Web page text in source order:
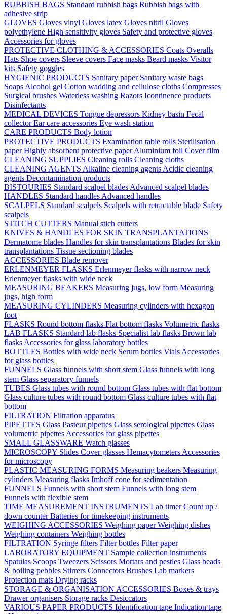
RUBBISH BAGS Standard rubbish bags Rubbish bags with
adhesive strip
GLOVES Gloves vinyl Gloves latex Gloves nitril Gloves
polyethylene High sensitivity gloves Safety and protective gloves
Accessories for gloves
PROTECTIVE CLOTHING & ACCESSORIES Coats Overalls
Hats Shoe covers Sleeve covers Face masks Beard masks Visitor
kits Safety goggles
HYGIENIC PRODUCTS Sanitary paper Sanitary waste bags
Soaps Alcohol gel Cotton wadding and cellulose cloths Compresses
Surgical brushes Waterless washing Razors Icontinence products
Disinfectants
MEDICAL DEVICES Tongue depressors Kidney basin Fecal
collectorEar care accessories Eye wash station
CARE PRODUCTS Body lotion
PROTECTIVE PRODUCTS Examination table rolls Sterilisation
paperHighly absorbent protective paperAluminium foil Cover film
CLEANING SUPPLIES Cleaning rolls Cleaning cloths
CLEANING AGENTS Alkaline cleaning agents Acidic cleaning
agents Decontamination products
BISTOURIES Standard scalpel blades Advanced scalpel blades
HANDLES Standard handles Advanced handles
SCALPELS Standard scalpels Scalpels with retractable blade Safety
scalpels
STITCH CUTTERS Manual stich cutters
KNIVES & HANDLES FOR SKIN TRANSPLANTATIONS
Dermatome blades Handles for skin transplantations Blades for skin
transplantations Tissue sectioning blades
ACCESSORIES Blade remover
ERLENMEYER FLASKS Erlenmeyer flasks with narrow neck
Erlenmeyer flasks with wide neck
MEASURING BEAKERS Measuring jugs, low form Measuring
jugs, high form
MEASURING CYLINDERS Measuring cylinders with hexagon
foot
FLASKS Round bottom flasks Flat bottom flasks Volumetric flasks
LAB FLASKS Standard lab flasks Specialist lab flasks Brown lab
flasks Accessories for glass laboratory bottles
BOTTLES Bottles with wide neck Serum bottles Vials Accessories
for glass bottles
FUNNELS Glass funnels with short stem Glass funnels with long
stem Glass separatory funnels
TUBES Glass tubes with round bottom Glass tubes with flat bottom
Glass culture tubes with round bottom Glass culture tubes with flat
bottom
FILTRATION Filtration apparatus
PIPETTES Glass Pasteur pipettes Glass serological pipettes Glass
volumetric pipettes Accessories for glass pipettes
SMALL GLASSWARE Watch glasses
MICROSCOPY Slides Cover glasses Hemacytometers Accessories
for microscopy
PLASTIC MEASURING FORMS Measuring beakers Measuring
cylinders Measuring flasks Imhoff cone for sedimentation
FUNNELS Funnels with short stem Funnels with long stem
Funnels with flexible stem
TIME MEASUREMENT INSTRUMENTS Lab timerCount up /
down counterBatteries for timekeeping instruments
WEIGHING ACCESSORIES Weighing paperWeighing dishes
Weighing containers Weighing bottles
FILTRATION Syringe filters Filter bottles Filter paper
LABORATORY EQUIPMENT Sample collection instruments
Spatulas Scoops Tweezers Scissors Mortars and pestles Glass beads
& boiling pebbles Stirrers Connectors Brushes Lab markers
Protection mats Drying racks
STORAGE & ORGANISATION ACCESSORIES Boxes & trays
Drawer organisers Storage racks Desiccators
VARIOUS PAPER PRODUCTS Identification tape Indication tape